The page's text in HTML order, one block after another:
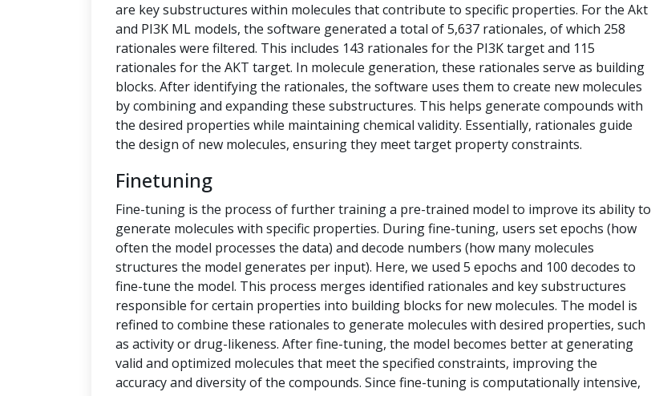
are key substructures within molecules that contribute to specific properties. For the Akt
and PI3K ML models, the software generated a total of 5,637 rationales, of which 258
rationales were filtered. This includes 143 rationales for the PI3K target and 115
rationales for the AKT target. In molecule generation, these rationales serve as building
blocks. After identifying the rationales, the software uses them to create new molecules
by combining and expanding these substructures. This helps generate compounds with
the desired properties while maintaining chemical validity. Essentially, rationales guide
the design of new molecules, ensuring they meet target property constraints.
Finetuning
Fine-tuning is the process of further training a pre-trained model to improve its ability to
generate molecules with specific properties. During fine-tuning, users set epochs (how
often the model processes the data) and decode numbers (how many molecules
structures the model generates per input). Here, we used 5 epochs and 100 decodes to
fine-tune the model. This process merges identified rationales and key substructures
responsible for certain properties into building blocks for new molecules. The model is
refined to combine these rationales to generate molecules with desired properties, such
as activity or drug-likeness. After fine-tuning, the model becomes better at generating
valid and optimized molecules that meet the specified constraints, improving the
accuracy and diversity of the compounds. Since fine-tuning is computationally intensive,